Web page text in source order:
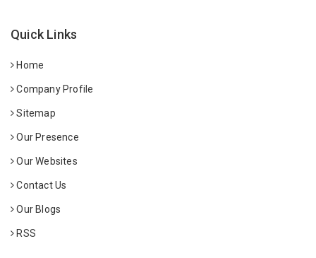
Quick Links
Home
Company Profile
Sitemap
Our Presence
Our Websites
Contact Us
Our Blogs
RSS